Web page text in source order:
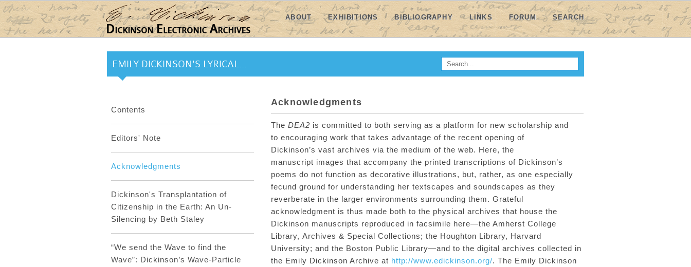
Skip to main content
ABOUT
EXHIBITIONS BIBLIOGRAPHY LINKS FORUM SEARCH
EMILY DICKINSON'S LYRICAL... SEARCH FORM
Search
Contents
Editors' Note
Acknowledgments
Dickinson's Transplantation of
Citizenship in the Earth: An Un-
Silencing by Beth Staley
“We send the Wave to find the
Wave”: Dickinson’s Wave-Particle
Acknowledgments
The DEA2 is committed to both serving as a platform for new scholarship and
to encouraging work that takes advantage of the recent opening of
Dickinson’s vast archives via the medium of the web. Here, the
manuscript images that accompany the printed transcriptions of Dickinson’s
poems do not function as decorative illustrations, but, rather, as one especially
fecund ground for understanding her textscapes and soundscapes as they
reverberate in the larger environments surrounding them. Grateful
acknowledgment is thus made both to the physical archives that house the
Dickinson manuscripts reproduced in facsimile here—the Amherst College
Library, Archives & Special Collections; the Houghton Library, Harvard
University; and the Boston Public Library—and to the digital archives collected in
the Emily Dickinson Archive at http://www.edickinson.org/. The Emily Dickinson